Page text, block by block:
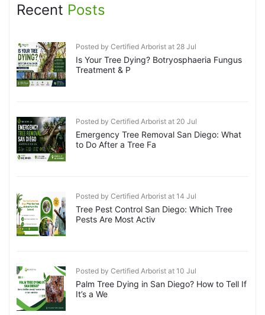
Recent Posts
Posted by Certified Arborist at 28 Jul
Is Your Tree Dying? Botryosphaeria Fungus
Treatment & P
Posted by Certified Arborist at 20 Jul
Emergency Tree Removal San Diego: What
to Do After a Tree Fa
Posted by Certified Arborist at 14 Jul
Tree Pest Control San Diego: Which Tree
Pests Are Most Activ
Posted by Certified Arborist at 10 Jul
Palm Tree Dying in San Diego? How to Tell If
It’s a We